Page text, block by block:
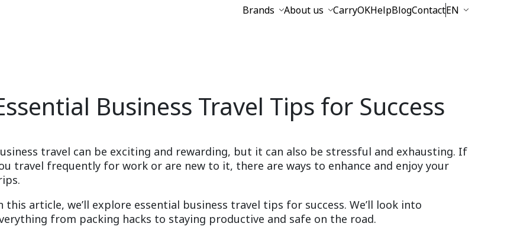
Brands About us CarryOKHelpBlogContactEN
Business Travel Tips for Success
travel can be exciting and rewarding, but it can also be stressful and exhausting. If
travel frequently for work or are new to it, there are ways to enhance and enjoy your
this article, we’ll explore essential business travel tips for success. We’ll look into
from packing hacks to staying productive and safe on the road.